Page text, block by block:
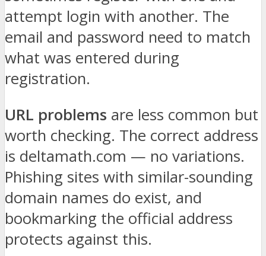
attempt login with another. The
email and password need to match
what was entered during
registration.
URL problems are less common but
worth checking. The correct address
is deltamath.com — no variations.
Phishing sites with similar-sounding
domain names do exist, and
bookmarking the official address
protects against this.